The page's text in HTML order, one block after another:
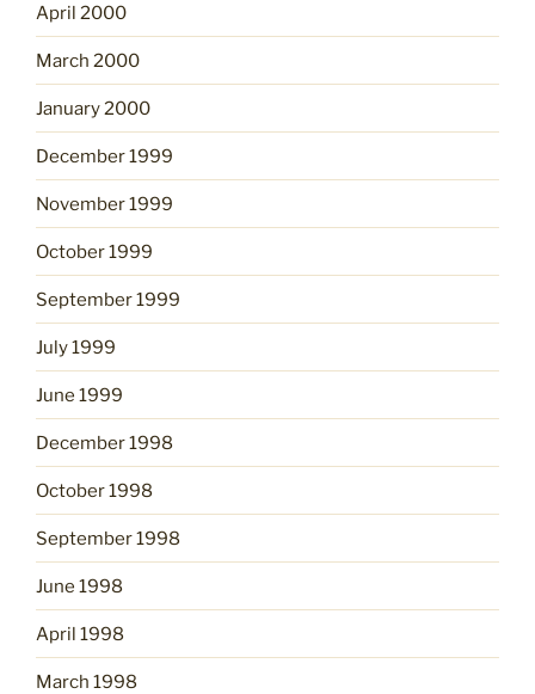
April 2000
March 2000
January 2000
December 1999
November 1999
October 1999
September 1999
July 1999
June 1999
December 1998
October 1998
September 1998
June 1998
April 1998
March 1998